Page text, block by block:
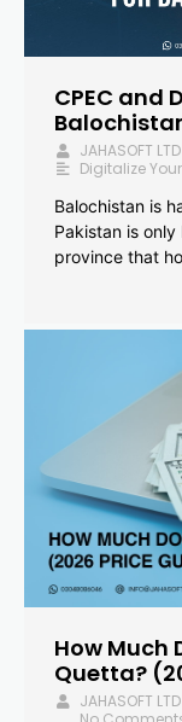
CPEC and
JAHASOFT LTD
Digitalize
Balochistan is
Pakistan is
province that
How Much
Quetta?
JAHASOFT LTD